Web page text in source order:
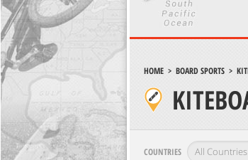
HOME> BOARD SPORTS>
COUNTRIES